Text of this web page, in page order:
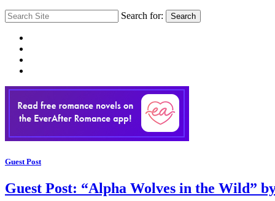
Search for: Search
Guest Post
Guest Post: “Alpha Wolves in the Wild”